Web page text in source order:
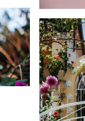
KARA RILEY